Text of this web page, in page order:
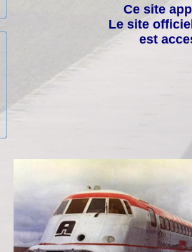
Ce site
Le site
est